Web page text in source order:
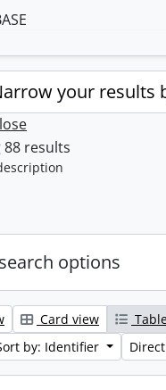
your results
88 results
options
Card view
by: Identifier